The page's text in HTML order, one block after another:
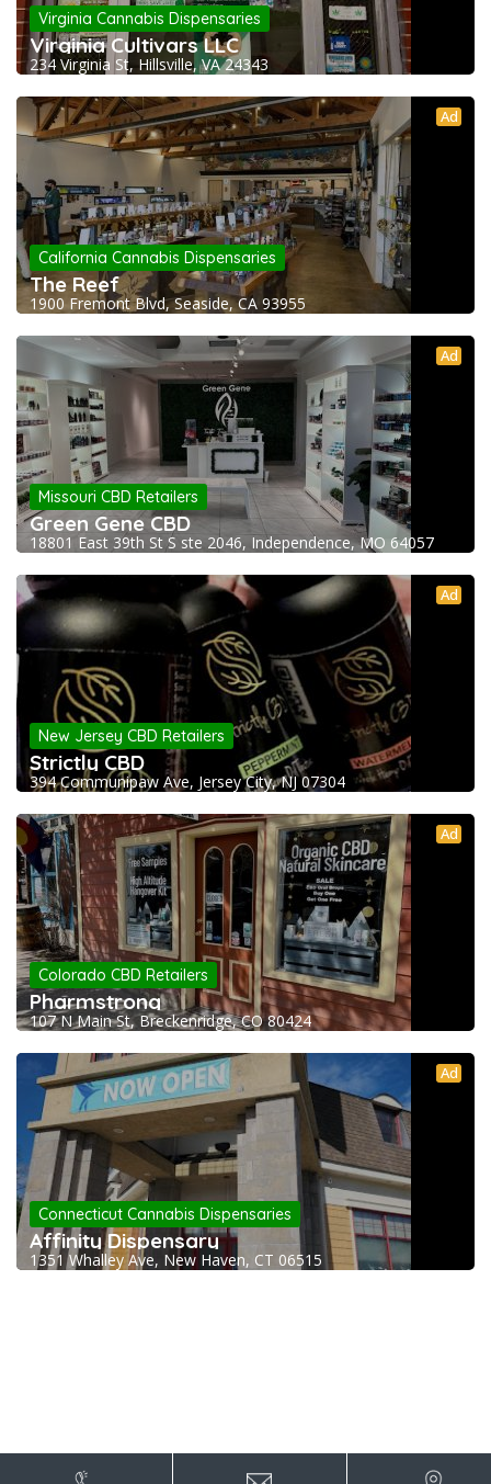
Virginia Cannabis Dispensaries
Virginia Cultivars LLC
234 Virginia St, Hillsville, VA 24343
Ad
California Cannabis Dispensaries
The Reef
1900 Fremont Blvd, Seaside, CA 93955
Ad
Missouri CBD Retailers
Green Gene CBD
18801 East 39th St S ste 2046, Independence, MO 64057
Ad
New Jersey CBD Retailers
Strictly CBD
394 Communipaw Ave, Jersey City, NJ 07304
Ad
Colorado CBD Retailers
Pharmstrong
107 N Main St, Breckenridge, CO 80424
Ad
Connecticut Cannabis Dispensaries
Affinity Dispensary
1351 Whalley Ave, New Haven, CT 06515